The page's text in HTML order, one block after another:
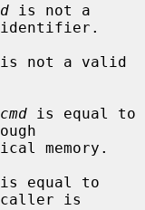
is not a
identifier.
is not a valid
cmd is equal to
is equal to
caller is